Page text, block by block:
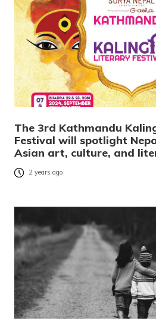
The 3rd Kathmandu
Festival will spotlight
Asian art, culture, and
2 years ago